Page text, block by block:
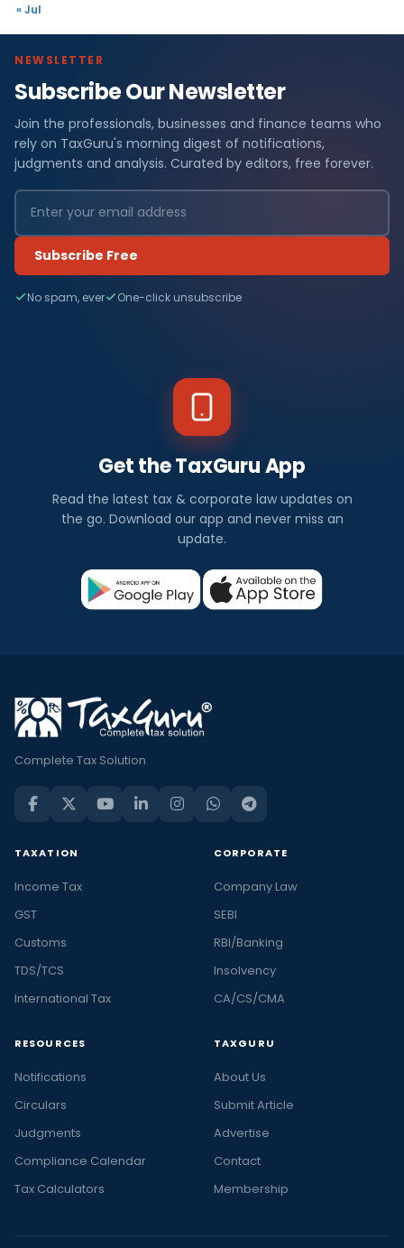
« Jul
NEWSLETTER
Subscribe Our Newsletter
Join the professionals, businesses and finance teams who
rely on TaxGuru's morning digest of notifications,
judgments and analysis. Curated by editors, free forever.
Subscribe Free
No spam, ever One-click unsubscribe
Get the TaxGuru App
Read the latest tax & corporate law updates on
the go. Download our app and never miss an
update.
Complete Tax Solution
TAXATION
Income Tax
GST
Customs
TDS/TCS
International Tax
CORPORATE
Company Law
SEBI
RBI/Banking
Insolvency
CA/CS/CMA
RESOURCES
Notifications
Circulars
Judgments
Compliance Calendar
Tax Calculators
TAXGURU
About Us
Submit Article
Advertise
Contact
Membership